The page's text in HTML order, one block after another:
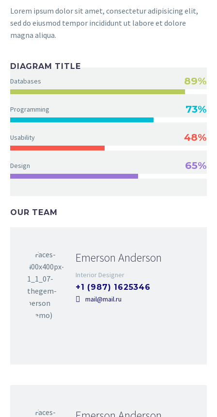
Lorem ipsum dolor sit amet, consectetur adipisicing elit,
sed do eiusmod tempor incididunt ut labore et dolore
magna aliqua.
DIAGRAM TITLE
Databases 89%
Programming 73%
Usability 48%
Design 65%
OUR TEAM
Emerson Anderson
Interior Designer
+1 (987) 1625346
mail@mail.ru